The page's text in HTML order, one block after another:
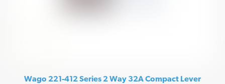
Wago 221-412 Series 2 Way 32A Compact Lever